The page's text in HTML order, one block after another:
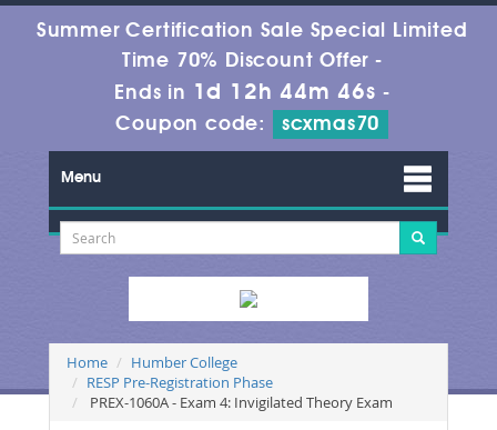
Summer Certification Sale Special Limited
Time 70% Discount Offer -
Ends in 1d 12h 44m 46s -
Coupon code:
scxmas70
Menu
Home
Humber College
RESP Pre-Registration Phase
PREX-1060A - Exam 4: Invigilated Theory Exam